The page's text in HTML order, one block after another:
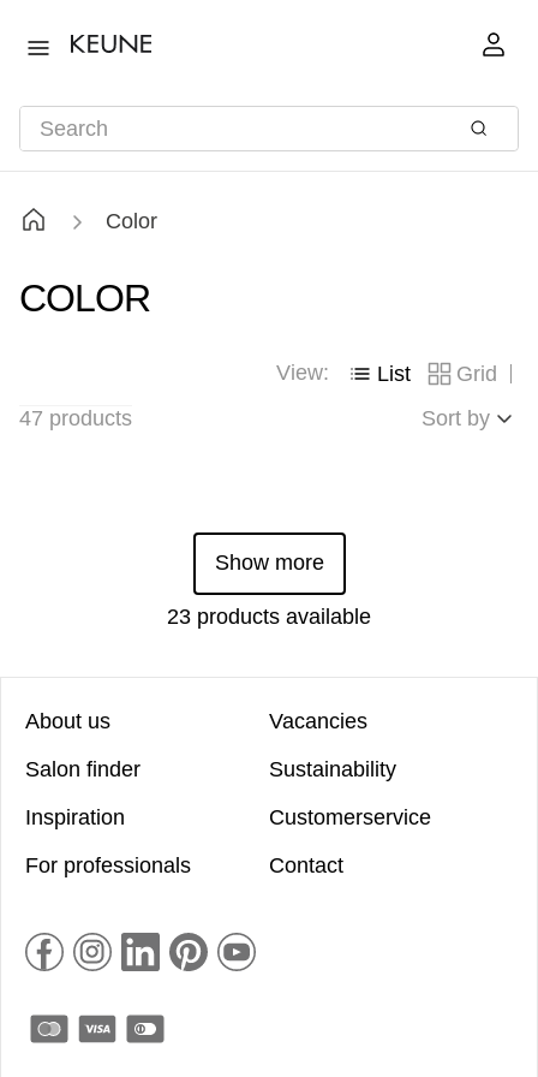
Color
COLOR
View: List
Grid
47 products Sort by
Show more
23 products available
About us
Salon finder
Inspiration
For professionals
Vacancies
Sustainability
Customerservice
Contact